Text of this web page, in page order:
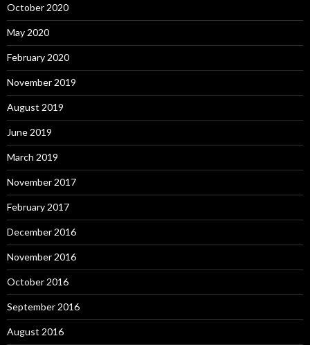
October 2020
May 2020
February 2020
November 2019
August 2019
June 2019
March 2019
November 2017
February 2017
December 2016
November 2016
October 2016
September 2016
August 2016